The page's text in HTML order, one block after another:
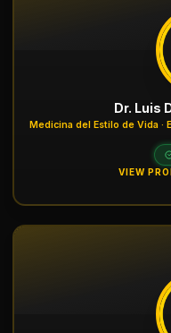
Dr. Luis
Medicina del Estilo de Vida ·
VIEW